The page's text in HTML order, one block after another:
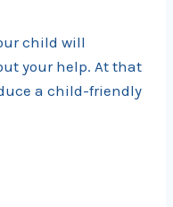
child will
your help. At that
a child-friendly